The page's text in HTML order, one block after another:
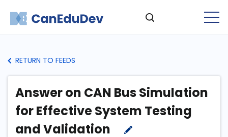
RETURN TO FEEDS
Answer on CAN Bus Simulation
for Effective System Testing
and Validation